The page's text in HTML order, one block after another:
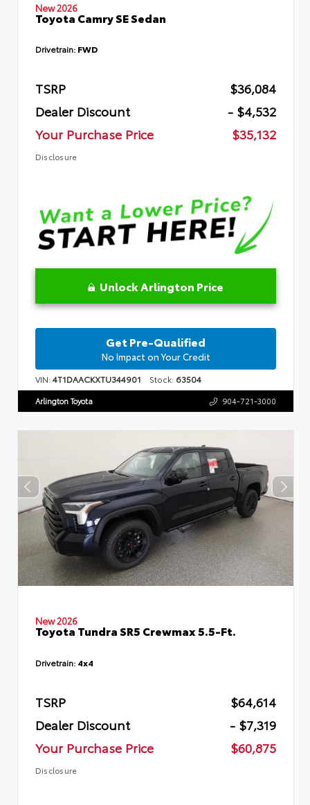
New 2026
Toyota Camry SE Sedan
Drivetrain: FWD
TSRP
$36,084
Dealer Discount
- $4,532
Your Purchase Price
$35,132
Disclosure
Unlock Arlington Price
Get Pre-Qualified
No Impact on Your Credit
VIN:4T1DAACKXTU344901 Stock: 63504
Arlington Toyota 904-721-3000
New 2026
Toyota Tundra SR5 Crewmax 5.5-Ft.
Drivetrain: 4x4
TSRP
$64,614
Dealer Discount
- $7,319
Your Purchase Price
$60,875
Disclosure